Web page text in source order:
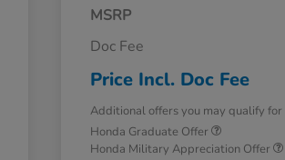
MSRP
Doc Fee
Price Incl. Doc Fee
Additional offers you may qualify for
Honda Graduate Offer
Honda Military Appreciation Offer